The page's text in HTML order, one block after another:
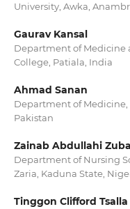
University, Awka,
Gaurav Kansal
Department of Medicine
College, Patiala, India
Ahmad Sanan
Department of Medicine,
Pakistan
Zainab Abdullahi
Department of Nursing
Zaria, Kaduna State,
Tinggon Clifford Tsalla